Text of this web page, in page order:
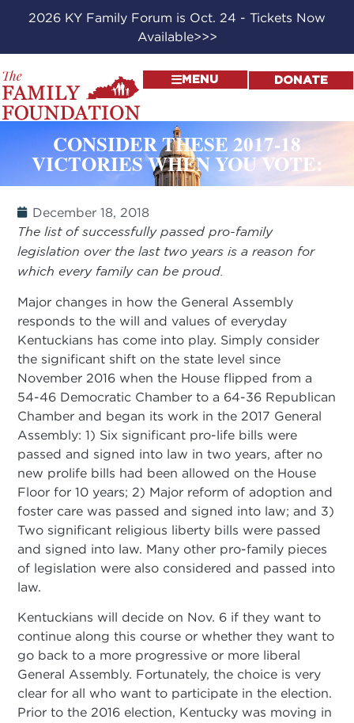
2026 KY Family Forum is Oct. 24 - Tickets Now
Available>>>
MENU DONATE
CONSIDER THESE 2017-18
VICTORIES WHEN YOU VOTE:
December 18, 2018
The list of successfully passed pro-family
legislation over the last two years is a reason for
which every family can be proud.
Major changes in how the General Assembly
responds to the will and values of everyday
Kentuckians has come into play. Simply consider
the significant shift on the state level since
November 2016 when the House flipped from a
54-46 Democratic Chamber to a 64-36 Republican
Chamber and began its work in the 2017 General
Assembly: 1) Six significant pro-life bills were
passed and signed into law in two years, after no
new prolife bills had been allowed on the House
Floor for 10 years; 2) Major reform of adoption and
foster care was passed and signed into law; and 3)
Two significant religious liberty bills were passed
and signed into law. Many other pro-family pieces
of legislation were also considered and passed into
law.
Kentuckians will decide on Nov. 6 if they want to
continue along this course or whether they want to
go back to a more progressive or more liberal
General Assembly. Fortunately, the choice is very
clear for all who want to participate in the election.
Prior to the 2016 election, Kentucky was moving in